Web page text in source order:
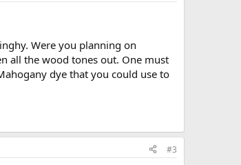
Were you planning on
all the wood tones out. One must
dye that you could use to
#3